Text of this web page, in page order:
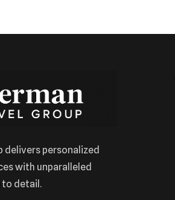
delivers personalized
with unparalleled
detail.